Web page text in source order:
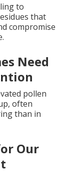
to
that
compromise
Need
pollen
often
than in
Our